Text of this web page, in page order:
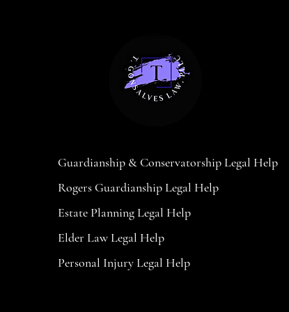
Guardianship & Conservatorship Legal Help
Rogers Guardianship Legal Help
Estate Planning Legal Help
Elder Law Legal Help
Personal Injury Legal Help